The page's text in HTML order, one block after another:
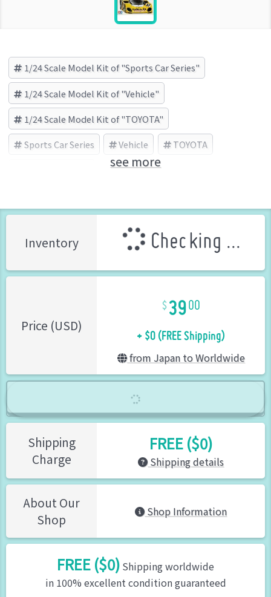
1/24 Scale Model Kit of "Sports Car Series"
1/24 Scale Model Kit of "Vehicle"
1/24 Scale Model Kit of "TOYOTA"
Sports Car Series Vehicle TOYOTA
see more
Inventory Checking ...
Price (USD)
3900
+ $0 (FREE Shipping)
from Japan to Worldwide
Shipping
Charge
FREE ($0)
Shipping details
About Our
Shop
Shop Information
FREE ($0) Shipping worldwide
in 100% excellent condition guaranteed